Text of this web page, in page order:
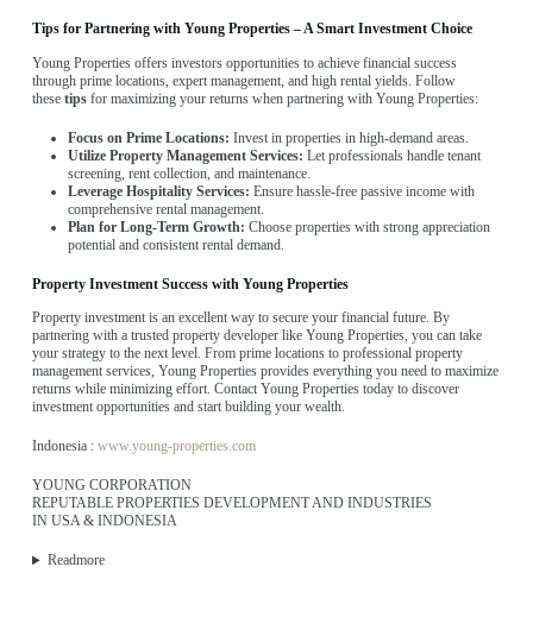
Tips for Partnering with Young Properties – A Smart Investment Choice
Young Properties offers investors opportunities to achieve financial success
through prime locations, expert management, and high rental yields. Follow
these tipsfor maximizing your returns when partnering with Young Properties:
Focus on Prime Locations: Invest in properties in high-demand areas.
Utilize Property Management Services: Let professionals handle tenant
screening, rent collection, and maintenance.
Leverage Hospitality Services: Ensure hassle-free passive income with
comprehensive rental management.
Plan for Long-Term Growth: Choose properties with strong appreciation
potential and consistent rental demand.
Property Investment Success with Young Properties
Property investment is an excellent way to secure your financial future. By
partnering with a trusted property developer like Young Properties, you can take
your strategy to the next level. From prime locations to professional property
management services, Young Properties provides everything you need to maximize
returns while minimizing effort. Contact Young Properties today to discover
investment opportunities and start building your wealth.
Indonesia : www.young-properties.com
YOUNG CORPORATION
REPUTABLE PROPERTIES DEVELOPMENT AND INDUSTRIES
IN USA & INDONESIA
Readmore